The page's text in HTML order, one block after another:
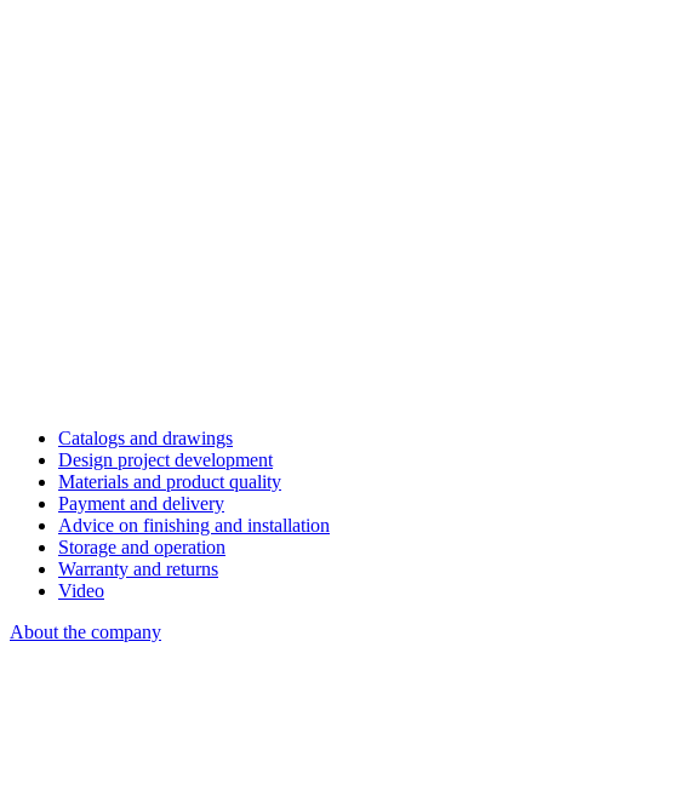
Catalogs and drawings
Design project development
Materials and product quality
Payment and delivery
Advice on finishing and installation
Storage and operation
Warranty and returns
Video
About the company